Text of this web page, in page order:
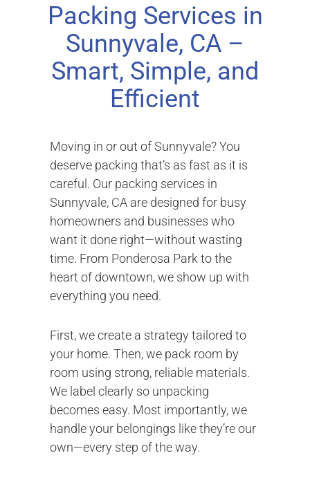
Packing Services in
Sunnyvale, CA –
Smart, Simple, and
Efficient
Moving in or out of Sunnyvale? You
deserve packing that’s as fast as it is
careful. Our packing services in
Sunnyvale, CA are designed for busy
homeowners and businesses who
want it done right—without wasting
time. From Ponderosa Park to the
heart of downtown, we show up with
everything you need.
First, we create a strategy tailored to
your home. Then, we pack room by
room using strong, reliable materials.
We label clearly so unpacking
becomes easy. Most importantly, we
handle your belongings like they’re our
own—every step of the way.